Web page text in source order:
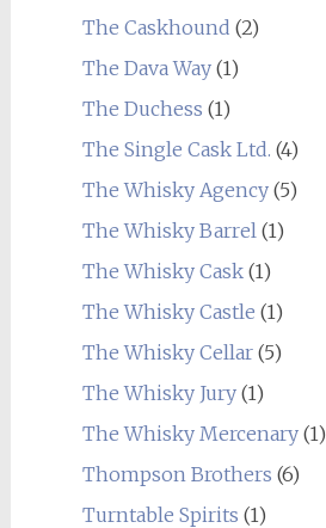
The Caskhound (2)
The Dava Way(1)
The Duchess (1)
The Single Cask Ltd. (4)
The Whisky Agency(5)
The Whisky Barrel (1)
The Whisky Cask(1)
The Whisky Castle (1)
The Whisky Cellar(5)
The Whisky Jury(1)
The Whisky Mercenary(1)
Thompson Brothers (6)
Turntable Spirits (1)